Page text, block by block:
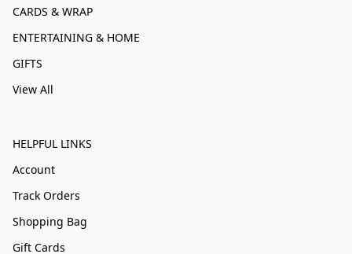
CARDS & WRAP
ENTERTAINING & HOME
GIFTS
View All
HELPFUL LINKS
Account
Track Orders
Shopping Bag
Gift Cards